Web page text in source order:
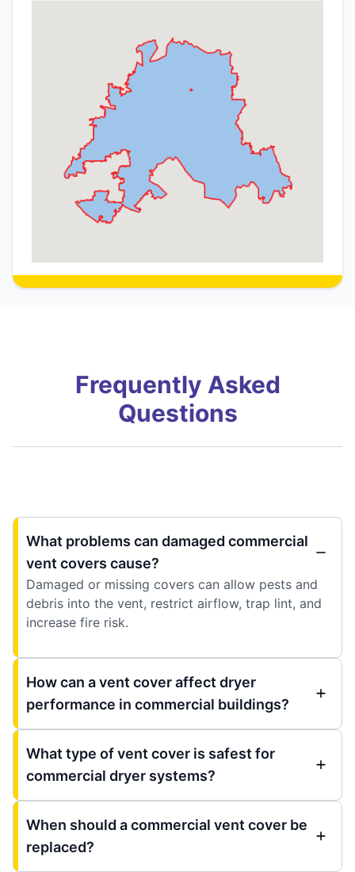
Frequently Asked
Questions
What problems can damaged commercial
vent covers cause?
Damaged or missing covers can allow pests and
debris into the vent, restrict airflow, trap lint, and
increase fire risk.
How can a vent cover affect dryer
performance in commercial buildings?
What type of vent cover is safest for
commercial dryer systems?
When should a commercial vent cover be
replaced?